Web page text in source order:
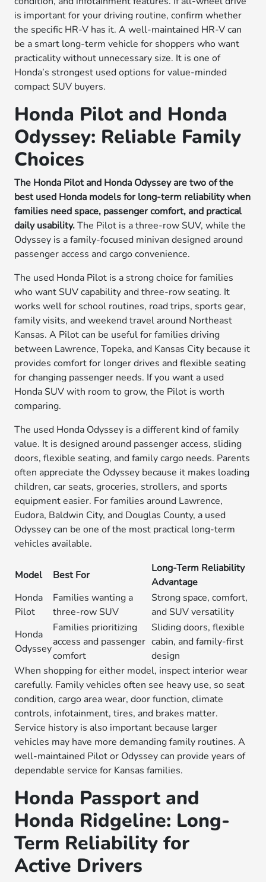
is important for your driving routine, confirm whether
the specific HR-V has it. A well-maintained HR-V can
be a smart long-term vehicle for shoppers who want
practicality without unnecessary size. It is one of
Honda’s strongest used options for value-minded
compact SUV buyers.
Honda Pilot and Honda
Odyssey: Reliable Family
Choices
The Honda Pilot and Honda Odyssey are two of the
best used Honda models for long-term reliability when
families need space, passenger comfort, and practical
daily usability.The Pilot is a three-row SUV, while the
Odyssey is a family-focused minivan designed around
passenger access and cargo convenience.
The used Honda Pilot is a strong choice for families
who want SUV capability and three-row seating. It
works well for school routines, road trips, sports gear,
family visits, and weekend travel around Northeast
Kansas. A Pilot can be useful for families driving
between Lawrence, Topeka, and Kansas City because it
provides comfort for longer drives and flexible seating
for changing passenger needs. If you want a used
Honda SUV with room to grow, the Pilot is worth
comparing.
The used Honda Odyssey is a different kind of family
value. It is designed around passenger access, sliding
doors, flexible seating, and family cargo needs. Parents
often appreciate the Odyssey because it makes loading
children, car seats, groceries, strollers, and sports
equipment easier. For families around Lawrence,
Eudora, Baldwin City, and Douglas County, a used
Odyssey can be one of the most practical long-term
vehicles available.
Model Best For
Long-Term Reliability
Advantage
Honda
Pilot
Families wanting a
three-row SUV
Strong space, comfort,
and SUV versatility
Honda
Odyssey
Families prioritizing
access and passenger
comfort
Sliding doors, flexible
cabin, and family-first
design
When shopping for either model, inspect interior wear
carefully. Family vehicles often see heavy use, so seat
condition, cargo area wear, door function, climate
controls, infotainment, tires, and brakes matter.
Service history is also important because larger
vehicles may have more demanding family routines. A
well-maintained Pilot or Odyssey can provide years of
dependable service for Kansas families.
Honda Passport and
Honda Ridgeline: Long-
Term Reliability for
Active Drivers